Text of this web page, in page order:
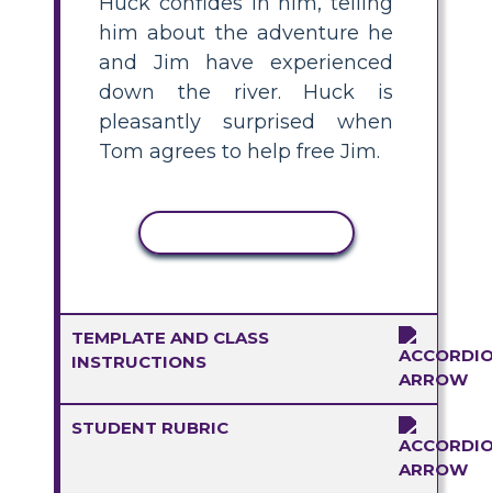
him about the adventure he
and Jim have experienced
down the river. Huck is
pleasantly surprised when
Tom agrees to help free Jim.
TEMPLATE AND CLASS
INSTRUCTIONS
STUDENT RUBRIC